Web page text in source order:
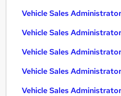
Vehicle Sales
Vehicle Sales
Vehicle Sales
Vehicle Sales
Vehicle Sales